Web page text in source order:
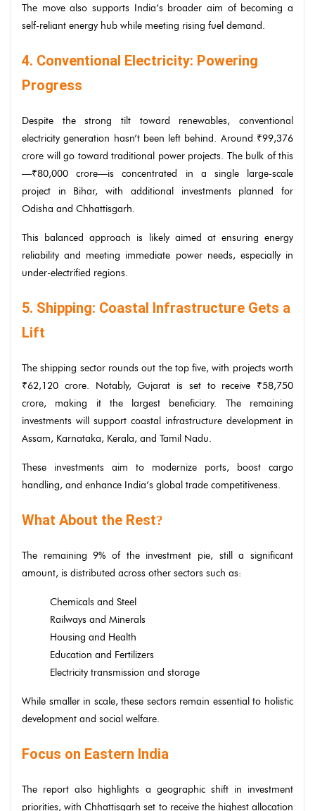
The move also supports India’s broader aim of becoming a
self-reliant energy hub while meeting rising fuel demand.
4. Conventional Electricity: Powering
Progress
Despite the strong tilt toward renewables, conventional
electricity generation hasn’t been left behind. Around ₹99,376
crore will go toward traditional power projects. The bulk of this
—₹80,000 crore—is concentrated in a single large-scale
project in Bihar, with additional investments planned for
Odisha and Chhattisgarh.
This balanced approach is likely aimed at ensuring energy
reliability and meeting immediate power needs, especially in
under-electrified regions.
5. Shipping: Coastal Infrastructure Gets a
Lift
The shipping sector rounds out the top five, with projects worth
₹62,120 crore. Notably, Gujarat is set to receive ₹58,750
crore, making it the largest beneficiary. The remaining
investments will support coastal infrastructure development in
Assam, Karnataka, Kerala, and Tamil Nadu.
These investments aim to modernize ports, boost cargo
handling, and enhance India’s global trade competitiveness.
What About the Rest?
The remaining 9% of the investment pie, still a significant
amount, is distributed across other sectors such as:
Chemicals and Steel
Railways and Minerals
Housing and Health
Education and Fertilizers
Electricity transmission and storage
While smaller in scale, these sectors remain essential to holistic
development and social welfare.
Focus on Eastern India
The report also highlights a geographic shift in investment
priorities, with Chhattisgarh set to receive the highest allocation